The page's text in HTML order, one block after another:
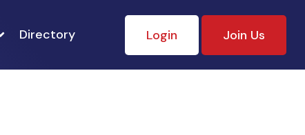
Directory Login Join Us